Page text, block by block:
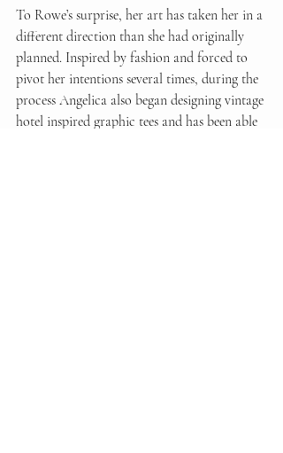
To Rowe’s surprise, her art has taken her in a
different direction than she had originally
planned. Inspired by fashion and forced to
pivot her intentions several times, during the
process Angelica also began designing vintage
hotel inspired graphic tees and has been able